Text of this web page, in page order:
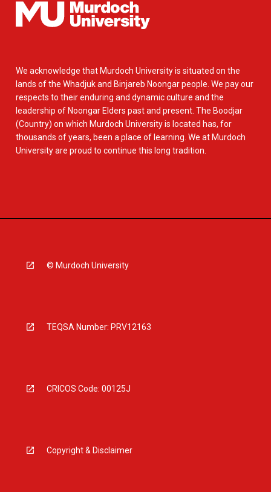
We acknowledge that Murdoch University is situated on the
lands of the Whadjuk and Binjareb Noongar people. We pay our
respects to their enduring and dynamic culture and the
leadership of Noongar Elders past and present. The Boodjar
(Country) on which Murdoch University is located has, for
thousands of years, been a place of learning. We at Murdoch
University are proud to continue this long tradition.
© Murdoch University
TEQSA Number: PRV12163
CRICOS Code: 00125J
Copyright & Disclaimer